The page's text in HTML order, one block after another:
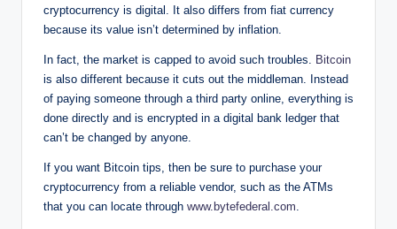
cryptocurrency is digital. It also differs from fiat currency
because its value isn’t determined by inflation.
In fact, the market is capped to avoid such troubles. Bitcoin
is also different because it cuts out the middleman. Instead
of paying someone through a third party online, everything is
done directly and is encrypted in a digital bank ledger that
can’t be changed by anyone.
If you want Bitcoin tips, then be sure to purchase your
cryptocurrency from a reliable vendor, such as the ATMs
that you can locate through www.bytefederal.com.